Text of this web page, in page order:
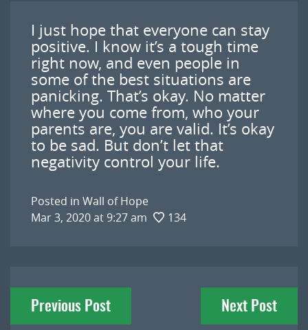
I just hope that everyone can stay
positive. I know it’s a tough time
right now, and even people in
some of the best situations are
panicking. That’s okay. No matter
where you come from, who your
parents are, you are valid. It’s okay
to be sad. But don’t let that
negativity control your life.
Posted in Wall of Hope
Mar 3, 2020 at 9:27 am
134
Post
navigation
Previous Post Next Post